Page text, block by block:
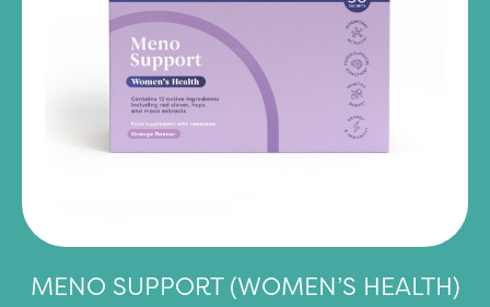
MENO SUPPORT (WOMEN’S HEALTH)